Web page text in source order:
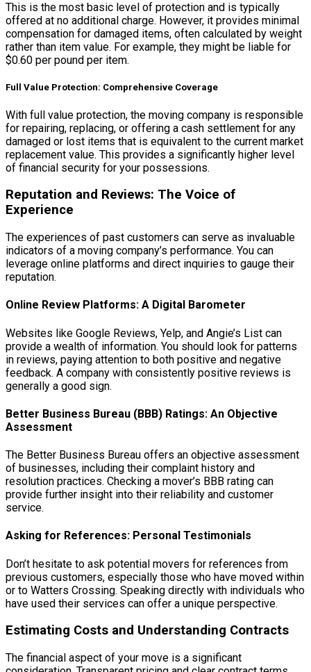
This is the most basic level of protection and is typically
offered at no additional charge. However, it provides minimal
compensation for damaged items, often calculated by weight
rather than item value. For example, they might be liable for
$0.60 per pound per item.
Full Value Protection: Comprehensive Coverage
With full value protection, the moving company is responsible
for repairing, replacing, or offering a cash settlement for any
damaged or lost items that is equivalent to the current market
replacement value. This provides a significantly higher level
of financial security for your possessions.
Reputation and Reviews: The Voice of
Experience
The experiences of past customers can serve as invaluable
indicators of a moving company’s performance. You can
leverage online platforms and direct inquiries to gauge their
reputation.
Online Review Platforms: A Digital Barometer
Websites like Google Reviews, Yelp, and Angie’s List can
provide a wealth of information. You should look for patterns
in reviews, paying attention to both positive and negative
feedback. A company with consistently positive reviews is
generally a good sign.
Better Business Bureau (BBB) Ratings: An Objective
Assessment
The Better Business Bureau offers an objective assessment
of businesses, including their complaint history and
resolution practices. Checking a mover’s BBB rating can
provide further insight into their reliability and customer
service.
Asking for References: Personal Testimonials
Don’t hesitate to ask potential movers for references from
previous customers, especially those who have moved within
or to Watters Crossing. Speaking directly with individuals who
have used their services can offer a unique perspective.
Estimating Costs and Understanding Contracts
The financial aspect of your move is a significant